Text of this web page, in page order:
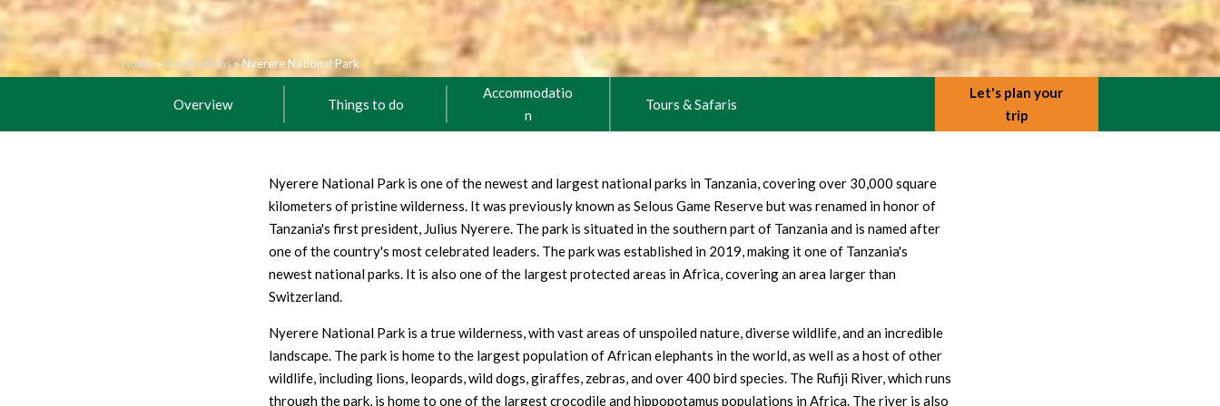
Home » Destinations»Nyerere National Park
Overview Things to do
Accommodatio
n
Tours & Safaris
Let's plan your
trip
Nyerere National Park is one of the newest and largest national parks in Tanzania, covering over 30,000 square
kilometers of pristine wilderness. It was previously known as Selous Game Reserve but was renamed in honor of
Tanzania's first president, Julius Nyerere. The park is situated in the southern part of Tanzania and is named after
one of the country's most celebrated leaders. The park was established in 2019, making it one of Tanzania's
newest national parks. It is also one of the largest protected areas in Africa, covering an area larger than
Switzerland.
Nyerere National Park is a true wilderness, with vast areas of unspoiled nature, diverse wildlife, and an incredible
landscape. The park is home to the largest population of African elephants in the world, as well as a host of other
wildlife, including lions, leopards, wild dogs, giraffes, zebras, and over 400 bird species. The Rufiji River, which runs
through the park, is home to one of the largest crocodile and hippopotamus populations in Africa. The river is also